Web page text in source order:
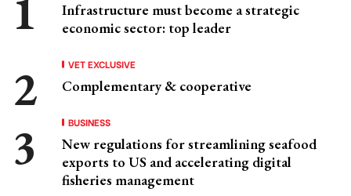
Infrastructure must become a strategic
economic sector: top leader
VET EXCLUSIVE
Complementary & cooperative
BUSINESS
New regulations for streamlining seafood
exports to US and accelerating digital
fisheries management